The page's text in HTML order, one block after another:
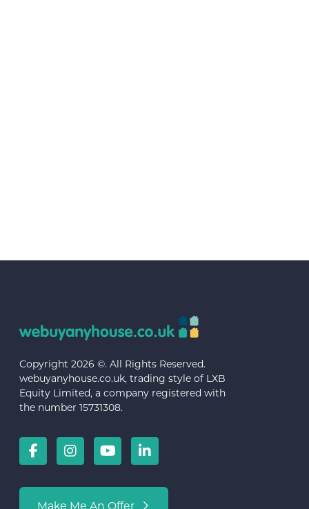
Copyright 2026 ©. All Rights Reserved.
webuyanyhouse.co.uk, trading style of LXB
Equity Limited, a company registered with
the number 15731308.
Make Me An Offer